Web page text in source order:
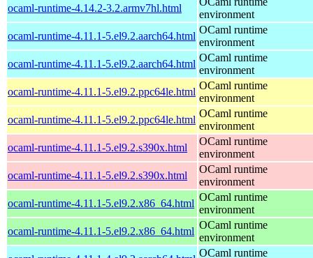
ocaml-runtime-4.14.2-3.2.armv7hl.html
environment
ocaml-runtime-4.11.1-5.el9.2.aarch64.html
OCaml runtime
environment
ocaml-runtime-4.11.1-5.el9.2.aarch64.html
OCaml runtime
environment
ocaml-runtime-4.11.1-5.el9.2.ppc64le.html
OCaml runtime
environment
ocaml-runtime-4.11.1-5.el9.2.ppc64le.html
OCaml runtime
environment
ocaml-runtime-4.11.1-5.el9.2.s390x.html
OCaml runtime
environment
ocaml-runtime-4.11.1-5.el9.2.s390x.html
OCaml runtime
environment
ocaml-runtime-4.11.1-5.el9.2.x86_64.html
OCaml runtime
environment
ocaml-runtime-4.11.1-5.el9.2.x86_64.html
OCaml runtime
environment
OCaml runtime